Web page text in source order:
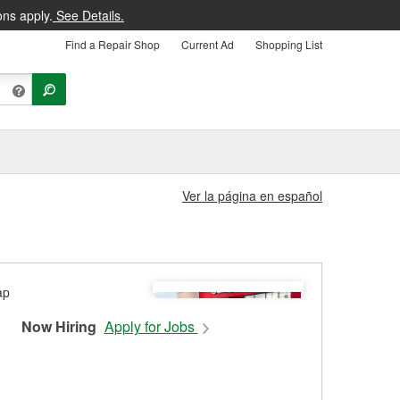
apply. See Details.
Find a Repair Shop Current Ad Shopping List
Ver la página en español
Now Hiring Apply for Jobs